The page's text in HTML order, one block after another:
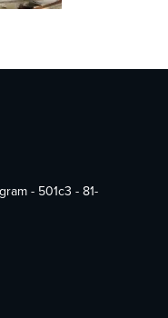
- 501c3 - 81-